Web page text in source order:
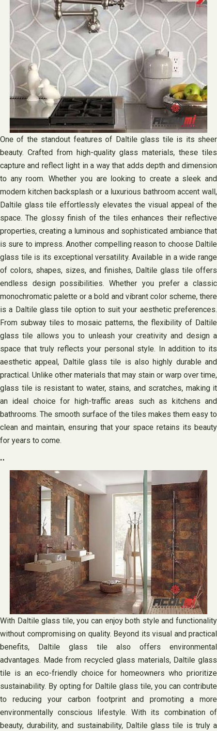
One of the standout features of Daltile glass tile is its sheer
beauty. Crafted from high-quality glass materials, these tiles
capture and reflect light in a way that adds depth and dimension
to any room. Whether you are looking to create a sleek and
modern kitchen backsplash or a luxurious bathroom accent wall,
Daltile glass tile effortlessly elevates the visual appeal of the
space. The glossy finish of the tiles enhances their reflective
properties, creating a luminous and sophisticated ambiance that
is sure to impress. Another compelling reason to choose Daltile
glass tile is its exceptional versatility. Available in a wide range
of colors, shapes, sizes, and finishes, Daltile glass tile offers
endless design possibilities. Whether you prefer a classic
monochromatic palette or a bold and vibrant color scheme, there
is a Daltile glass tile option to suit your aesthetic preferences.
From subway tiles to mosaic patterns, the flexibility of Daltile
glass tile allows you to unleash your creativity and design a
space that truly reflects your personal style. In addition to its
aesthetic appeal, Daltile glass tile is also highly durable and
practical. Unlike other materials that may stain or warp over time,
glass tile is resistant to water, stains, and scratches, making it
an ideal choice for high-traffic areas such as kitchens and
bathrooms. The smooth surface of the tiles makes them easy to
clean and maintain, ensuring that your space retains its beauty
for years to come.
..
With Daltile glass tile, you can enjoy both style and functionality
without compromising on quality. Beyond its visual and practical
benefits, Daltile glass tile also offers environmental
advantages. Made from recycled glass materials, Daltile glass
tile is an eco-friendly choice for homeowners who prioritize
sustainability. By opting for Daltile glass tile, you can contribute
to reducing your carbon footprint and promoting a more
environmentally conscious lifestyle. With its combination of
beauty, durability, and sustainability, Daltile glass tile is truly a